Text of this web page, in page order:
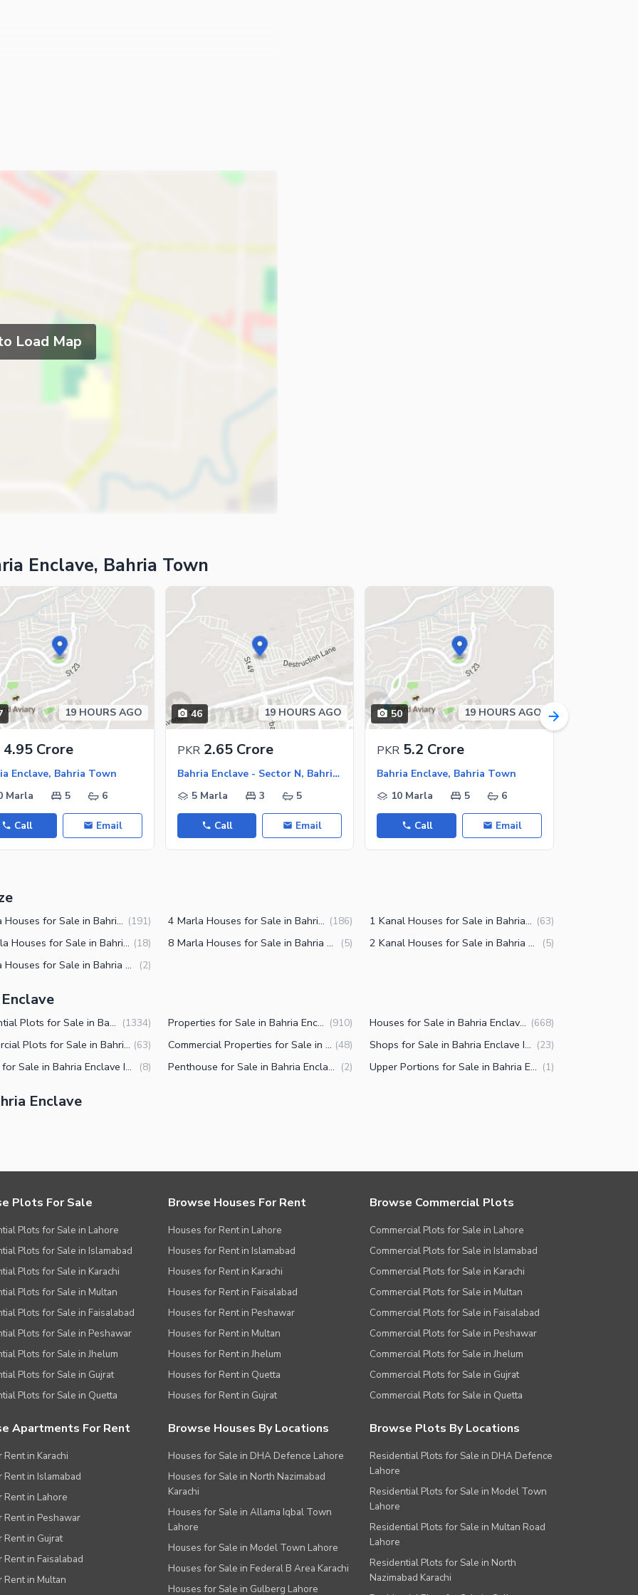
Load Map
Enclave, Bahria Town
19 HOURS AGO
4.95 Crore
Enclave, Bahria Town
Marla
5 6
Call Email
46 19 HOURS AGO
PKR 2.65 Crore
Bahria Enclave - Sector N, Bahria Enclave
5 Marla
3 5
Call Email
50 19 HOURS AGO
PKR 5.2 Crore
Bahria Enclave, Bahria Town
10 Marla
5 6
Call Email
5 Marla Houses for Sale in Bahria Enclave Islamabad (191) 4 Marla Houses for Sale in Bahria Enclave Islamabad (186) 1 Kanal Houses for Sale in Bahria Enclave Islamabad (63)
12 Marla Houses for Sale in Bahria Enclave Islamabad (18) 8 Marla Houses for Sale in Bahria Enclave Islamabad (5) 2 Kanal Houses for Sale in Bahria Enclave Islamabad (5)
6 Marla Houses for Sale in Bahria Enclave Islamabad (2)
Residential Plots for Sale in Bahria Enclave Islamabad (1334) Properties for Sale in Bahria Enclave Islamabad (910) Houses for Sale in Bahria Enclave Islamabad (668)
Commercial Plots for Sale in Bahria Enclave Islamabad (63) Commercial Properties for Sale in Bahria Enclave Islamabad (48) Shops for Sale in Bahria Enclave Islamabad (23)
Offices for Sale in Bahria Enclave Islamabad (8) Penthouse for Sale in Bahria Enclave Islamabad (2) Upper Portions for Sale in Bahria Enclave Islamabad (1)
Enclave
Plots For Sale
Plots for Sale in Lahore
Plots for Sale in Islamabad
Plots for Sale in Karachi
Plots for Sale in Multan
Plots for Sale in Faisalabad
Plots for Sale in Peshawar
Plots for Sale in Jhelum
Plots for Sale in Gujrat
Plots for Sale in Quetta
Browse Houses For Rent
Houses for Rent in Lahore
Houses for Rent in Islamabad
Houses for Rent in Karachi
Houses for Rent in Faisalabad
Houses for Rent in Peshawar
Houses for Rent in Multan
Houses for Rent in Jhelum
Houses for Rent in Quetta
Houses for Rent in Gujrat
Browse Commercial Plots
Commercial Plots for Sale in Lahore
Commercial Plots for Sale in Islamabad
Commercial Plots for Sale in Karachi
Commercial Plots for Sale in Multan
Commercial Plots for Sale in Faisalabad
Commercial Plots for Sale in Peshawar
Commercial Plots for Sale in Jhelum
Commercial Plots for Sale in Gujrat
Commercial Plots for Sale in Quetta
Apartments For Rent
Rent in Karachi
Rent in Islamabad
Rent in Lahore
Rent in Peshawar
Rent in Gujrat
Rent in Faisalabad
Rent in Multan
Browse Houses By Locations
Houses for Sale in DHA Defence Lahore
Houses for Sale in North Nazimabad
Karachi
Houses for Sale in Allama Iqbal Town
Lahore
Houses for Sale in Model Town Lahore
Houses for Sale in Federal B Area Karachi
Houses for Sale in Gulberg Lahore
Browse Plots By Locations
Residential Plots for Sale in DHA Defence
Lahore
Residential Plots for Sale in Model Town
Lahore
Residential Plots for Sale in Multan Road
Lahore
Residential Plots for Sale in North
Nazimabad Karachi